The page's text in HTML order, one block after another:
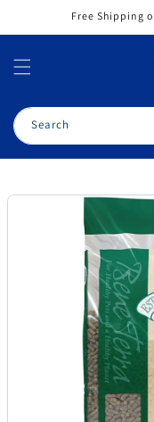
Free Shipping
Search